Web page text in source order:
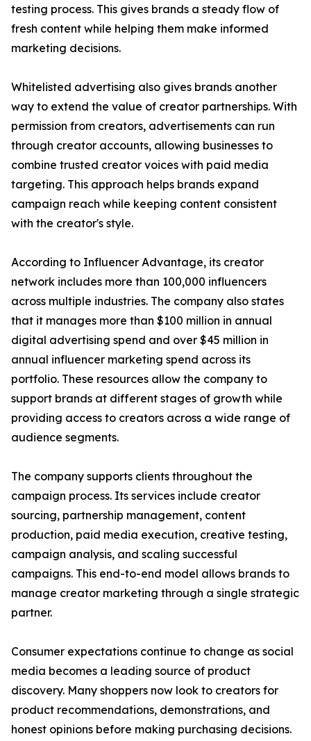
testing process. This gives brands a steady flow of
fresh content while helping them make informed
marketing decisions.
Whitelisted advertising also gives brands another
way to extend the value of creator partnerships. With
permission from creators, advertisements can run
through creator accounts, allowing businesses to
combine trusted creator voices with paid media
targeting. This approach helps brands expand
campaign reach while keeping content consistent
with the creator's style.
According to Influencer Advantage, its creator
network includes more than 100,000 influencers
across multiple industries. The company also states
that it manages more than $100 million in annual
digital advertising spend and over $45 million in
annual influencer marketing spend across its
portfolio. These resources allow the company to
support brands at different stages of growth while
providing access to creators across a wide range of
audience segments.
The company supports clients throughout the
campaign process. Its services include creator
sourcing, partnership management, content
production, paid media execution, creative testing,
campaign analysis, and scaling successful
campaigns. This end-to-end model allows brands to
manage creator marketing through a single strategic
partner.
Consumer expectations continue to change as social
media becomes a leading source of product
discovery. Many shoppers now look to creators for
product recommendations, demonstrations, and
honest opinions before making purchasing decisions.